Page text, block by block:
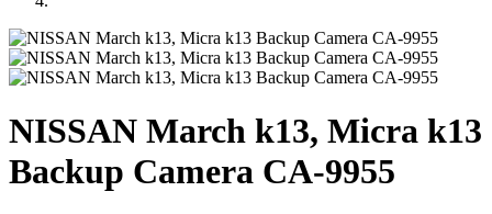
NISSAN March k13, Micra k13
Backup Camera CA-9955